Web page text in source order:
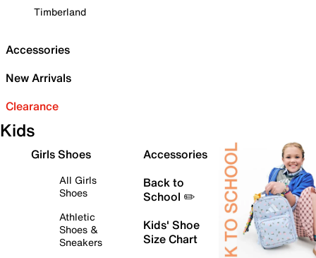
Timberland
Accessories
New Arrivals
Clearance
Kids
Girls Shoes
All Girls
Shoes
Athletic
Shoes &
Sneakers
Accessories
Back to
School ✏️
Kids' Shoe
Size Chart